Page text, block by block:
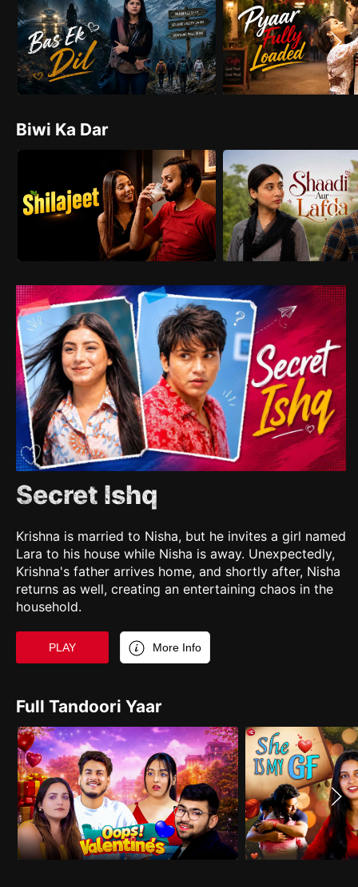
Biwi Ka Dar
Secret Ishq
Krishna is married to Nisha, but he invites a girl named
Lara to his house while Nisha is away. Unexpectedly,
Krishna's father arrives home, and shortly after, Nisha
returns as well, creating an entertaining chaos in the
household.
PLAY More Info
Full Tandoori Yaar